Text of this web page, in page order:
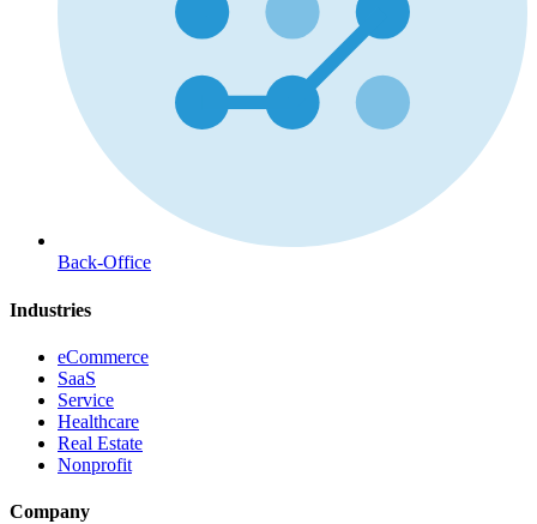
Back-Office
Industries
eCommerce
SaaS
Service
Healthcare
Real Estate
Nonprofit
Company